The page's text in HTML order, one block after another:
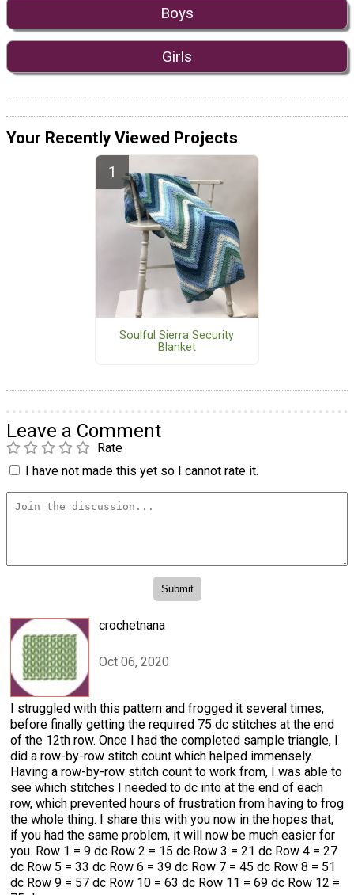
Boys
Girls
Your Recently Viewed Projects
Soulful Sierra Security
Blanket
Leave a Comment
Rate
I have not made this yet so I cannot rate it.
crochetnana
Oct 06, 2020
I struggled with this pattern and frogged it several times,
before finally getting the required 75 dc stitches at the end
of the 12th row. Once I had the completed sample triangle, I
did a row-by-row stitch count which helped immensely.
Having a row-by-row stitch count to work from, I was able to
see which stitches I needed to dc into at the end of each
row, which prevented hours of frustration from having to frog
the whole thing. I share this with you now in the hopes that,
if you had the same problem, it will now be much easier for
you. Row 1 = 9 dc Row 2 = 15 dc Row 3 = 21 dc Row 4 = 27
dc Row 5 = 33 dc Row 6 = 39 dc Row 7 = 45 dc Row 8 = 51
dc Row 9 = 57 dc Row 10 = 63 dc Row 11 = 69 dc Row 12 =